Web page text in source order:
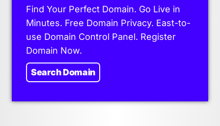
Find Your Perfect Domain. Go Live in
Minutes. Free Domain Privacy. East-to-
use Domain Control Panel. Register
Domain Now.
Search Domain